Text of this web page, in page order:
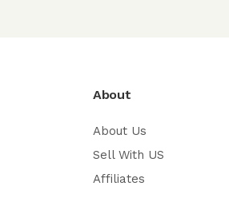
About
About Us
Sell With US
Affiliates